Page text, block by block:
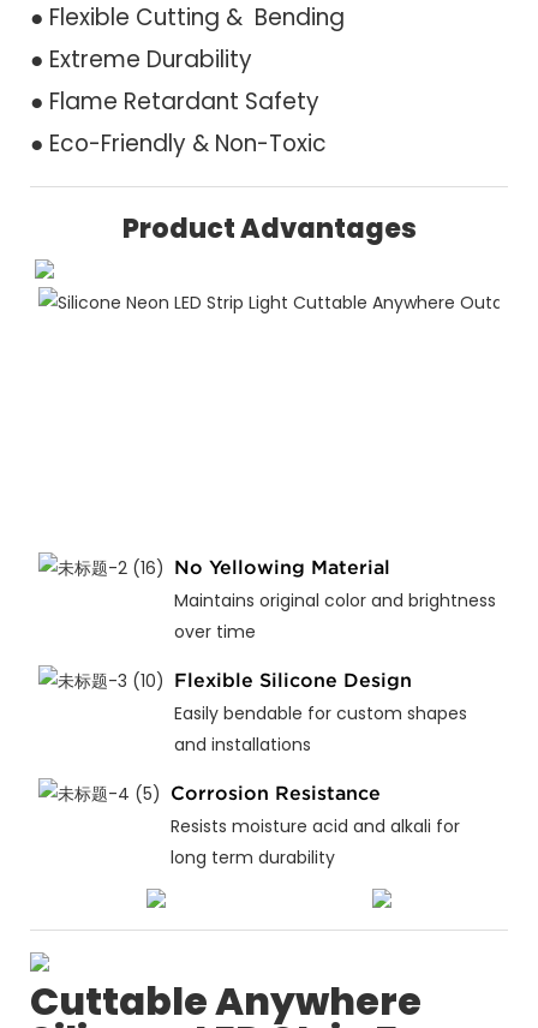
● Flexible Cutting & Bending
● Extreme Durability
● Flame Retardant Safety
● Eco-Friendly & Non-Toxic
Product Advantages
No Yellowing Material
Maintains original color and brightness
over time
Flexible Silicone Design
Easily bendable for custom shapes
and installations
Corrosion Resistance
Resists moisture acid and alkali for
long term durability
Cuttable Anywhere